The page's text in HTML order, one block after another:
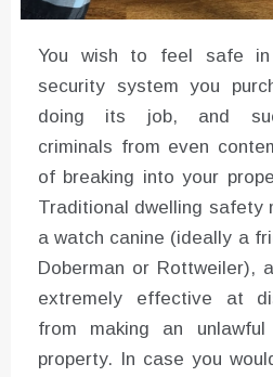
You wish to feel safe
security system you
doing its job, and
criminals from even
of breaking into your
Traditional dwelling safety
a watch canine (ideally a
Doberman or Rottweiler),
extremely effective at
from making an
property. In case you